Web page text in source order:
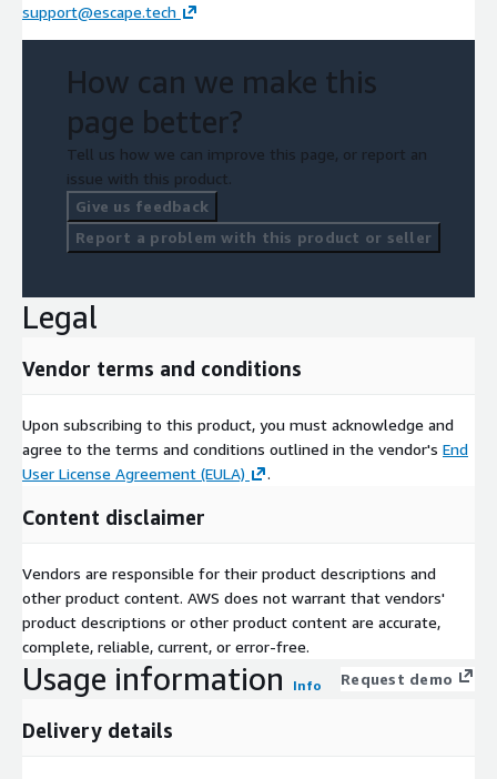
support@escape.tech
How can we make this
page better?
Tell us how we can improve this page, or report an
issue with this product.
Give us feedback
Report a problem with this product or seller
Legal
Vendor terms and conditions
Upon subscribing to this product, you must acknowledge and
agree to the terms and conditions outlined in the vendor's End
User License Agreement (EULA)
.
Content disclaimer
Vendors are responsible for their product descriptions and
other product content. AWS does not warrant that vendors'
product descriptions or other product content are accurate,
complete, reliable, current, or error-free.
Usage information Info Request demo
Delivery details